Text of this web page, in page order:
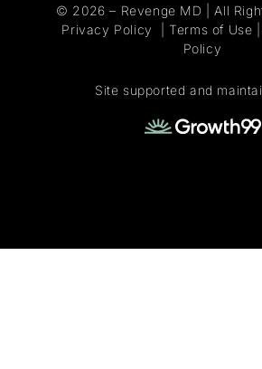
© 2026 – Revenge MD
| All
Privacy Policy
Terms of Use
Policy
Site supported and